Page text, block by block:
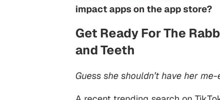
impact apps on the app store?
Get Ready For The
and Teeth
Guess she shouldn’t have her me-